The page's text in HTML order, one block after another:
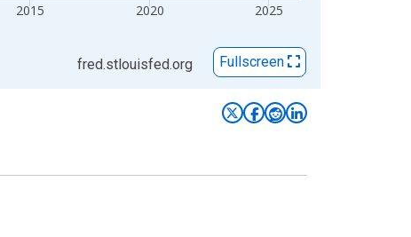
2015 2020 2025
fred.stlouisfed.org Fullscreen